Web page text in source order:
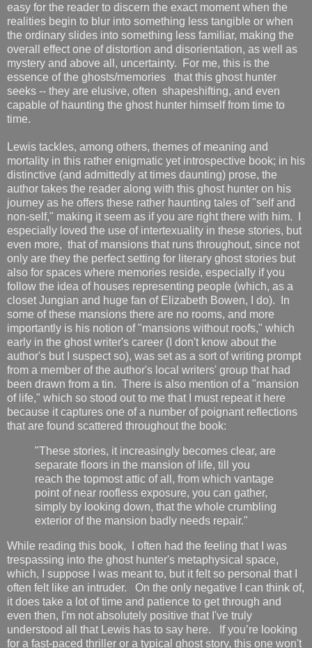
easy for the reader to discern the exact moment when the
realities begin to blur into something less tangible or when
the ordinary slides into something less familiar, making the
overall effect one of distortion and disorientation, as well as
mystery and above all, uncertainty. For me, this is the
essence of the ghosts/memories that this ghost hunter
seeks -- they are elusive, often shapeshifting, and even
capable of haunting the ghost hunter himself from time to
time.
Lewis tackles, among others, themes of meaning and
mortality in this rather enigmatic yet introspective book; in his
distinctive (and admittedly at times daunting) prose, the
author takes the reader along with this ghost hunter on his
journey as he offers these rather haunting tales of "self and
non-self," making it seem as if you are right there with him. I
especially loved the use of intertexuality in these stories, but
even more, that of mansions that runs throughout, since not
only are they the perfect setting for literary ghost stories but
also for spaces where memories reside, especially if you
follow the idea of houses representing people (which, as a
closet Jungian and huge fan of Elizabeth Bowen, I do). In
some of these mansions there are no rooms, and more
importantly is his notion of "mansions without roofs," which
early in the ghost writer's career (I don't know about the
author's but I suspect so), was set as a sort of writing prompt
from a member of the author's local writers' group that had
been drawn from a tin. There is also mention of a "mansion
of life," which so stood out to me that I must repeat it here
because it captures one of a number of poignant reflections
that are found scattered throughout the book:
"These stories, it increasingly becomes clear, are
separate floors in the mansion of life, till you
reach the topmost attic of all, from which vantage
point of near roofless exposure, you can gather,
simply by looking down, that the whole crumbling
exterior of the mansion badly needs repair."
While reading this book, I often had the feeling that I was
trespassing into the ghost hunter's metaphysical space,
which, I suppose I was meant to, but it felt so personal that I
often felt like an intruder. On the only negative I can think of,
it does take a lot of time and patience to get through and
even then, I'm not absolutely positive that I've truly
understood all that Lewis has to say here. If you’re looking
for a fast-paced thriller or a typical ghost story, this one won't